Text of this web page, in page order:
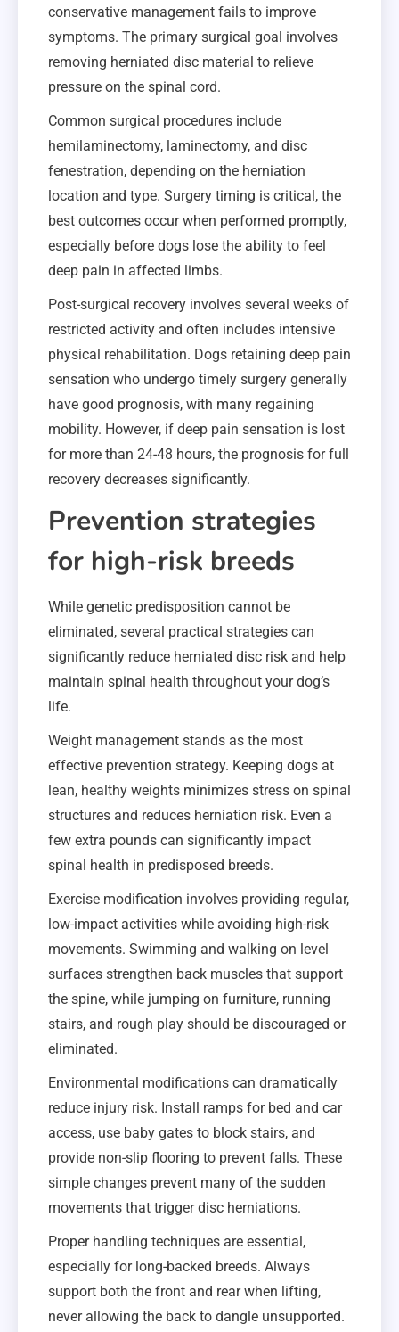
conservative management fails to improve
symptoms. The primary surgical goal involves
removing herniated disc material to relieve
pressure on the spinal cord.
Common surgical procedures include
hemilaminectomy, laminectomy, and disc
fenestration, depending on the herniation
location and type. Surgery timing is critical, the
best outcomes occur when performed promptly,
especially before dogs lose the ability to feel
deep pain in affected limbs.
Post-surgical recovery involves several weeks of
restricted activity and often includes intensive
physical rehabilitation. Dogs retaining deep pain
sensation who undergo timely surgery generally
have good prognosis, with many regaining
mobility. However, if deep pain sensation is lost
for more than 24-48 hours, the prognosis for full
recovery decreases significantly.
Prevention strategies
for high-risk breeds
While genetic predisposition cannot be
eliminated, several practical strategies can
significantly reduce herniated disc risk and help
maintain spinal health throughout your dog’s
life.
Weight management stands as the most
effective prevention strategy. Keeping dogs at
lean, healthy weights minimizes stress on spinal
structures and reduces herniation risk. Even a
few extra pounds can significantly impact
spinal health in predisposed breeds.
Exercise modification involves providing regular,
low-impact activities while avoiding high-risk
movements. Swimming and walking on level
surfaces strengthen back muscles that support
the spine, while jumping on furniture, running
stairs, and rough play should be discouraged or
eliminated.
Environmental modifications can dramatically
reduce injury risk. Install ramps for bed and car
access, use baby gates to block stairs, and
provide non-slip flooring to prevent falls. These
simple changes prevent many of the sudden
movements that trigger disc herniations.
Proper handling techniques are essential,
especially for long-backed breeds. Always
support both the front and rear when lifting,
never allowing the back to dangle unsupported.